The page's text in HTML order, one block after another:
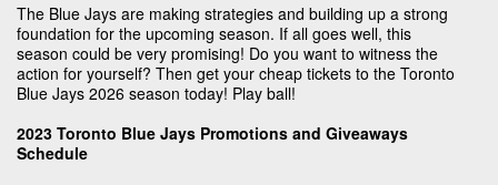
The Blue Jays are making strategies and building up a strong
foundation for the upcoming season. If all goes well, this
season could be very promising! Do you want to witness the
action for yourself? Then get your cheap tickets to the Toronto
Blue Jays 2026 season today! Play ball!
2023 Toronto Blue Jays Promotions and Giveaways
Schedule